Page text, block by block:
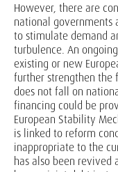
However, there are
national governments
to stimulate demand
turbulence. An
existing or new
further strengthen the
does not fall on
financing could be
European Stability
is linked to reform
inappropriate to the
has also been revived